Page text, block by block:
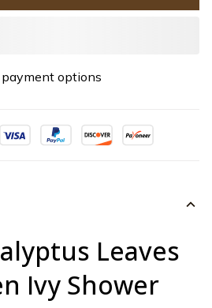
payment options
Leaves
Ivy Shower